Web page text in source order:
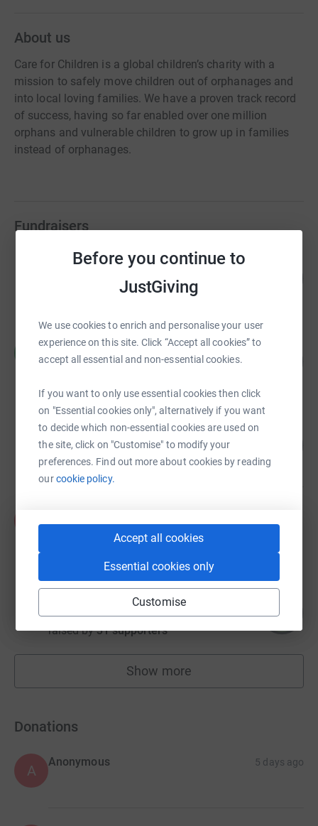
Before you continue to
JustGiving
We use cookies to enrich and personalise your user
experience on this site. Click “Accept all cookies” to
accept all essential and non-essential cookies.
If you want to only use essential cookies then click
on "Essential cookies only", alternatively if you want
to decide which non-essential cookies are used on
the site, click on "Customise" to modify your
preferences. Find out more about cookies by reading
ourcookie policy.
Accept all cookies
Essential cookies only
Customise
About us
Care for Children is a global children’s charity with a
mission to safely move children out of orphanages and
into local loving families. We have a proven track record
of success, having so far enabled over one million
orphans and vulnerable children to grow up in families
instead of orphanages.
Fundraisers
David Price
45 supporters
CFC Runners
£3,457.99
Funmi Ayeni
£845.00
raised by 24 supporters
£826.03
20 supporters
£785.00
raised by31 supporters
157
Show more
fundraisers
Donations
A
Anonymous 5 days ago